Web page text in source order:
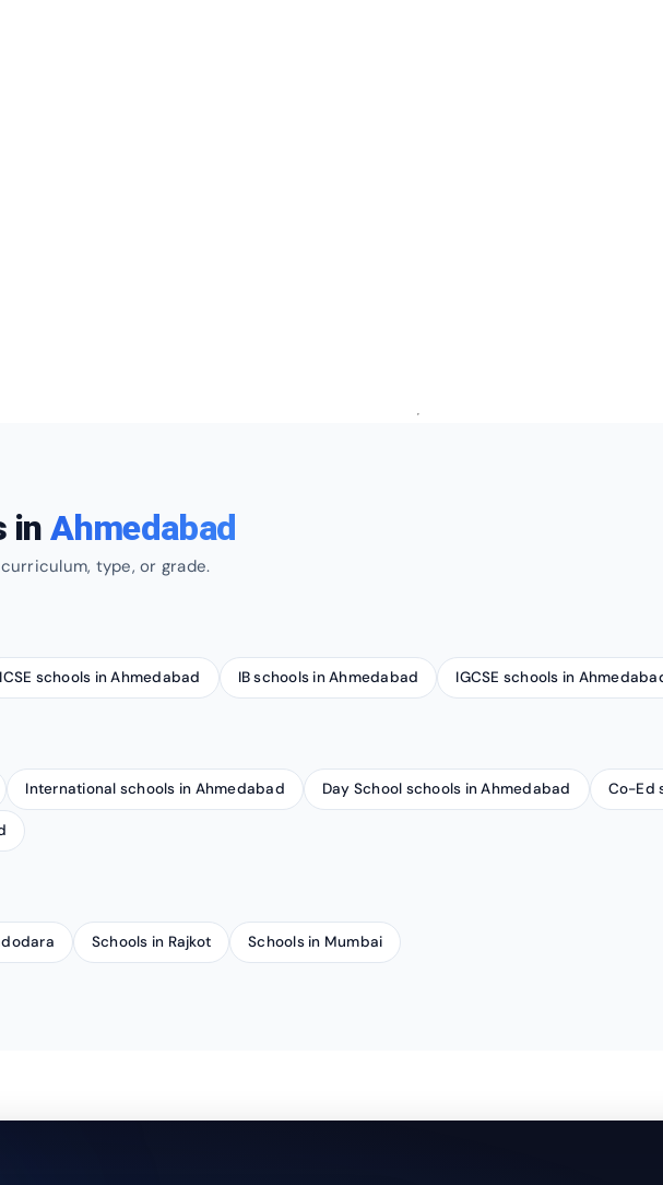
inAhmedabad
type, or grade.
ICSE schools in Ahmedabad IB schools in Ahmedabad IGCSE schools in
International schools in Ahmedabad Day School schools in Ahmedabad Co-Ed
Schools in Rajkot Schools in Mumbai